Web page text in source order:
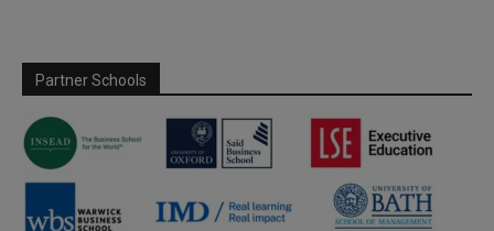
Partner Schools